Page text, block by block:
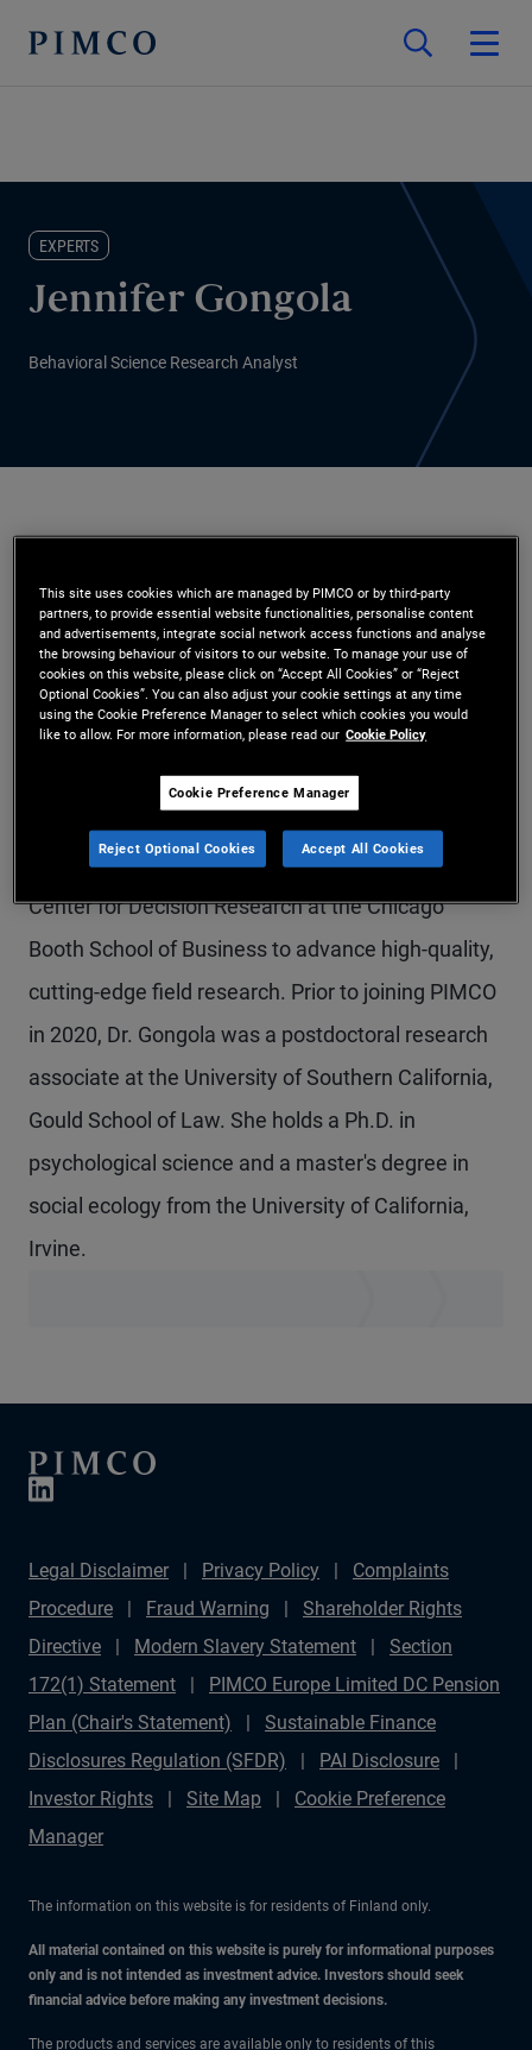
EXPERTS
Jennifer Gongola
Behavioral Science Research Analyst
science research analyst in the Newport Beach
office. She is responsible for supporting the
development and implementation of research
projects, data management and analysis, and
translating research findings into strategic and
with PIMCO stakeholders and the faculty at the
Center for Decision Research at the Chicago
Booth School of Business to advance high-quality,
cutting-edge field research. Prior to joining PIMCO
in 2020, Dr. Gongola was a postdoctoral research
associate at the University of Southern California,
Gould School of Law. She holds a Ph.D. in
psychological science and a master's degree in
social ecology from the University of California,
Irvine.
Legal Disclaimer Privacy Policy
Complaints
Procedure
Fraud Warning
Shareholder Rights
Directive
Modern Slavery Statement
Section
172(1) Statement
PIMCO Europe Limited DC Pension
Plan (Chair's Statement)
Sustainable Finance
Disclosures Regulation (SFDR)
PAI Disclosure
Investor Rights
Site Map
Cookie Preference
Manager
The information on this website is for residents of Finland only.
All material contained on this website is purely for informational purposes
only and is not intended as investment advice. Investors should seek
financial advice before making any investment decisions.
The products and services are available only to residents of this
This site uses cookies which are managed by PIMCO or by third-party
partners, to provide essential website functionalities, personalise content
and advertisements, integrate social network access functions and analyse
the browsing behaviour of visitors to our website. To manage your use of
cookies on this website, please click on “Accept All Cookies” or “Reject
Optional Cookies”. You can also adjust your cookie settings at any time
using the Cookie Preference Manager to select which cookies you would
like to allow. For more information, please read our Cookie Policy
Cookie Preference Manager
Reject Optional Cookies Accept All Cookies